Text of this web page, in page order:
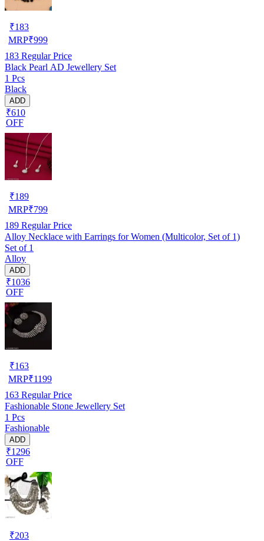
₹183
MRP₹999
183 Regular Price
Black Pearl AD Jewellery Set
1 Pcs
Black
ADD
₹610
OFF
₹189
MRP₹799
189 Regular Price
Alloy Necklace with Earrings for Women (Multicolor, Set of 1)
Set of 1
Alloy
ADD
₹1036
OFF
₹163
MRP₹1199
163 Regular Price
Fashionable Stone Jewellery Set
1 Pcs
Fashionable
ADD
₹1296
OFF
₹203